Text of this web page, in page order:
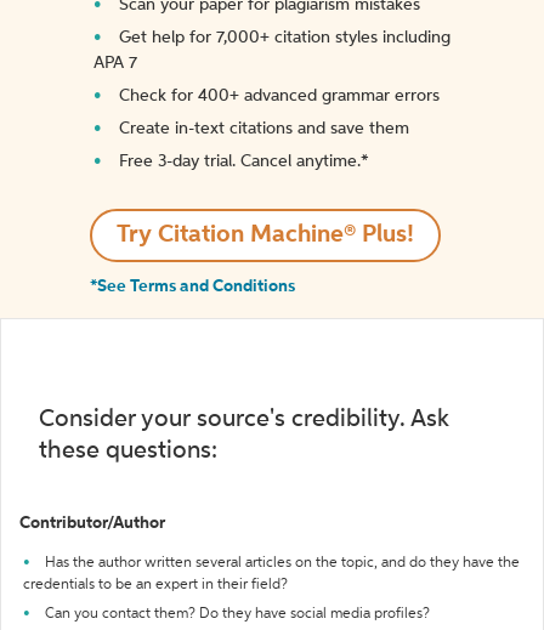
Scan your paper for plagiarism mistakes
Get help for 7,000+ citation styles including
APA 7
Check for 400+ advanced grammar errors
Create in-text citations and save them
Free 3-day trial. Cancel anytime.*️
Try Citation Machine® Plus!
*See Terms and Conditions
Consider your source's credibility. Ask
these questions:
Contributor/Author
Has the author written several articles on the topic, and do they have the
credentials to be an expert in their field?
Can you contact them? Do they have social media profiles?